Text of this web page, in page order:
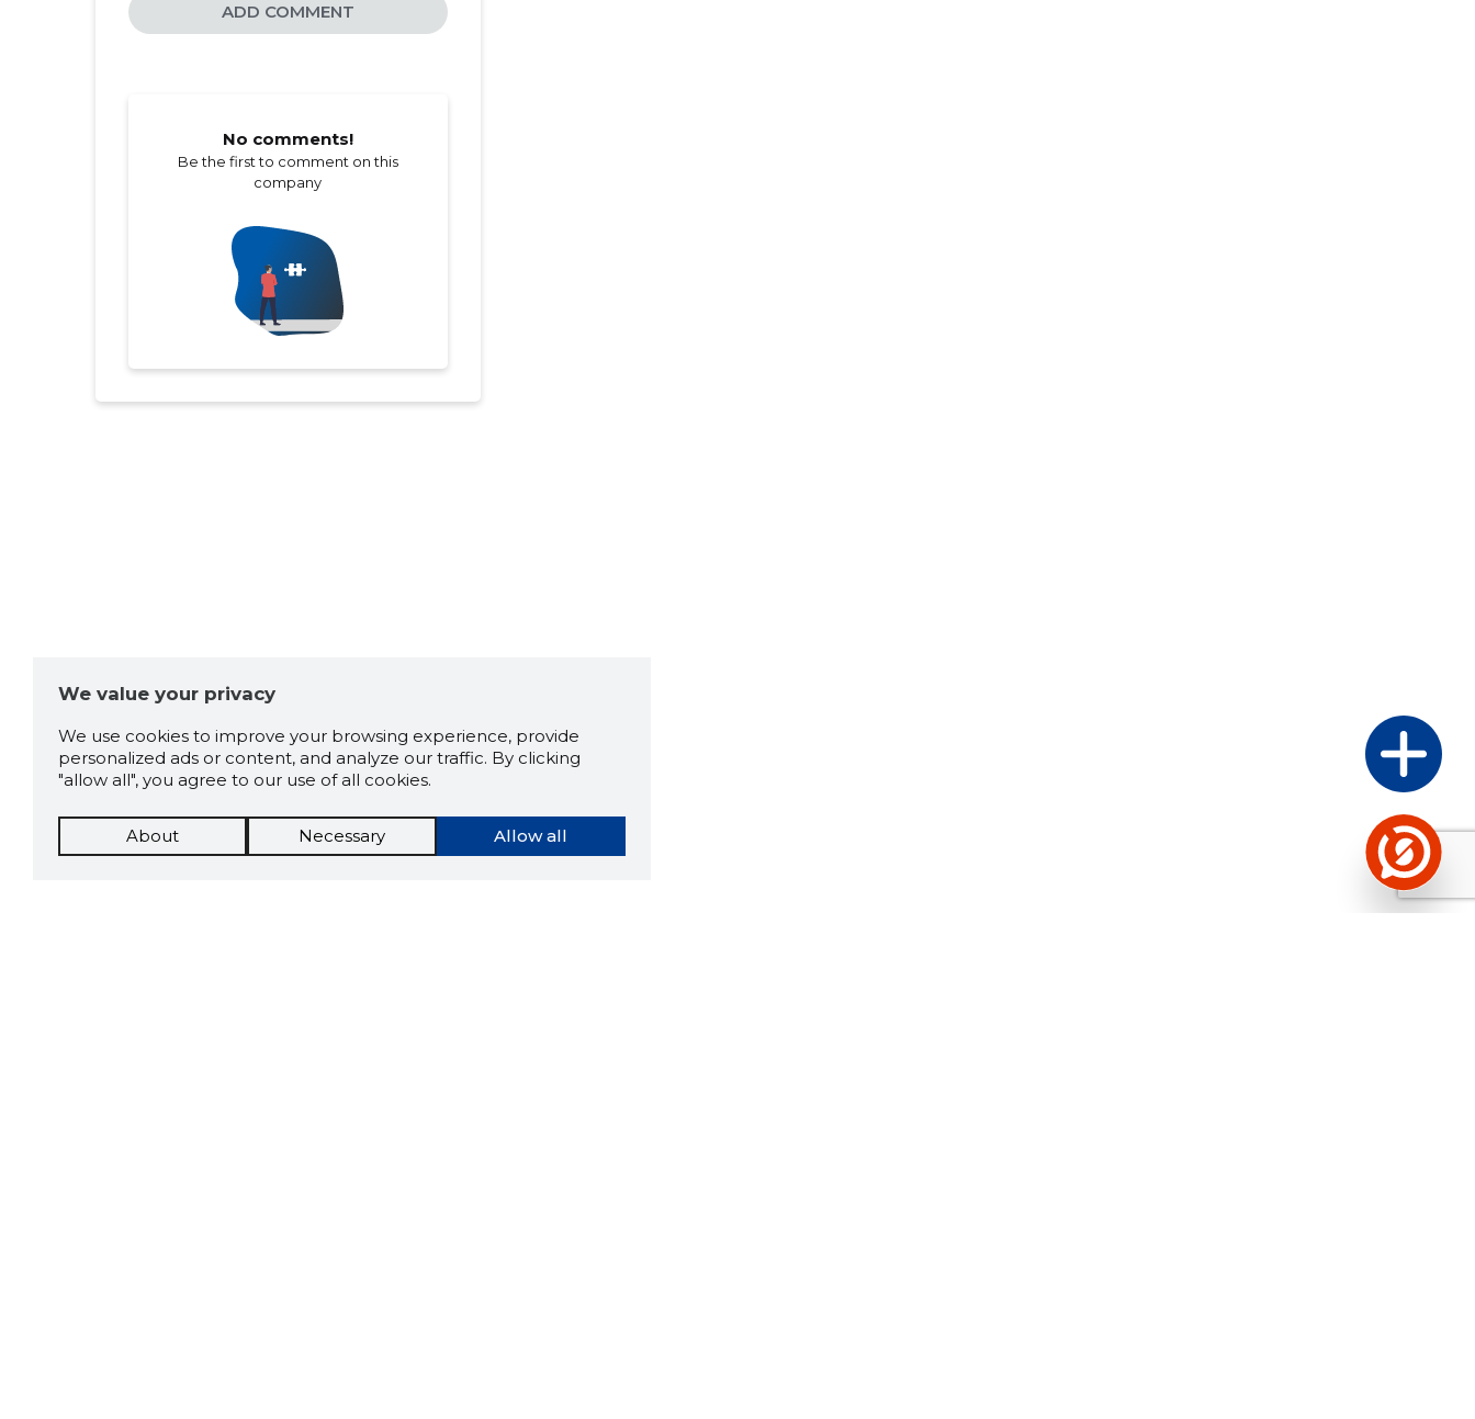
ADD COMMENT
No comments!
Be the first to comment on this
company
We value your privacy
We use cookies to improve your browsing experience, provide
personalized ads or content, and analyze our traffic. By clicking
"allow all", you agree to our use of all cookies.
Allow all
About Necessary